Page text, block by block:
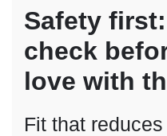
Safety
check
love with
Fit that